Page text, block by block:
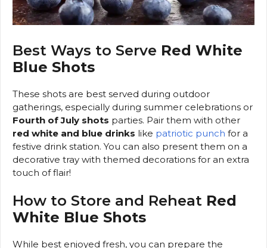
Best Ways to Serve Red White
Blue Shots
These shots are best served during outdoor
gatherings, especially during summer celebrations or
Fourth of July shots parties. Pair them with other
red white and blue drinks like patriotic punch for a
festive drink station. You can also present them on a
decorative tray with themed decorations for an extra
touch of flair!
How to Store and Reheat Red
White Blue Shots
While best enjoyed fresh, you can prepare the